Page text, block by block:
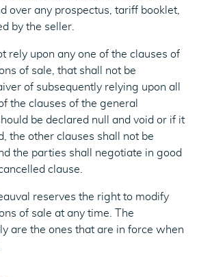
over any prospectus, tariff booklet,
by the seller.
rely upon any one of the clauses of
of sale, that shall not be
of subsequently relying upon all
the clauses of the general
be declared null and void or if it
the other clauses shall not be
the parties shall negotiate in good
clause.
reserves the right to modify
of sale at any time. The
are the ones that are in force when